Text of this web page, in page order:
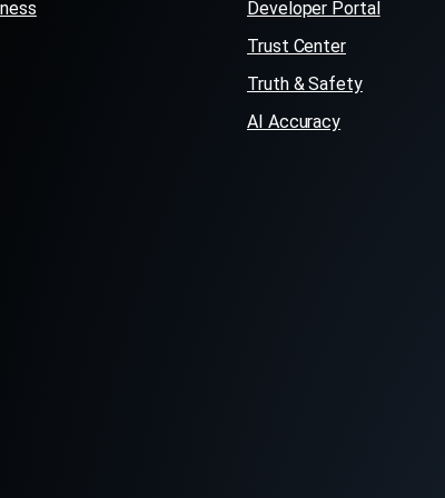
Developer Portal
Trust Center
Truth & Safety
AI Accuracy